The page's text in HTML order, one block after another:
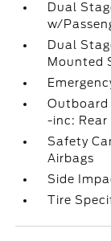
Dual
w/
Dual
Mounted
Outboard
-inc:
Safety
Airbags
Side
Tire